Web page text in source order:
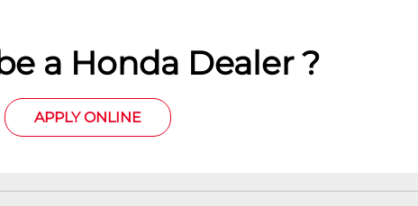
a Honda Dealer ?
APPLY ONLINE